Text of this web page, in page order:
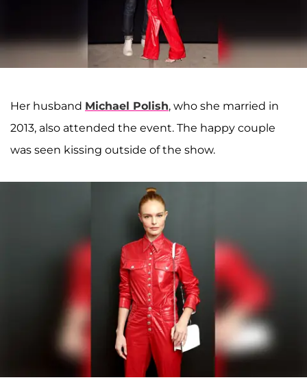
Her husband Michael Polish, who she married in
2013, also attended the event. The happy couple
was seen kissing outside of the show.